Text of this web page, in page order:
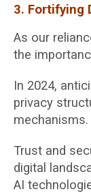
3. Fortifying
As our
the
In 2024,
privacy
mechanisms.
Trust and
digital
AI